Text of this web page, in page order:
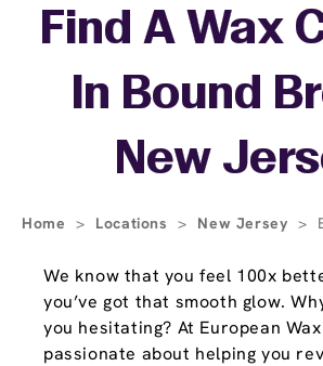
Skip linkFind A Wax
In Bound
New
Home > Locations > New Jersey >
We know that you feel 100x
you’ve got that smooth glow.
you hesitating? At European
passionate about helping you